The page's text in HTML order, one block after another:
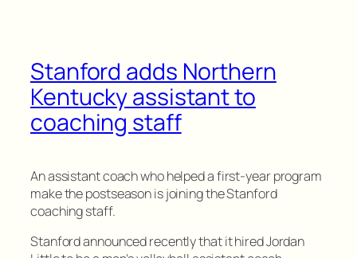
Stanford adds Northern
Kentucky assistant to
coaching staff
An assistant coach who helped a first-year program
make the postseason is joining the Stanford
coaching staff.
Stanford announced recently that it hired Jordan